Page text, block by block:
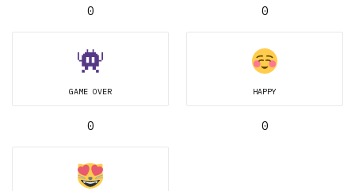
0 0
GAME OVER
0
HAPPY
0